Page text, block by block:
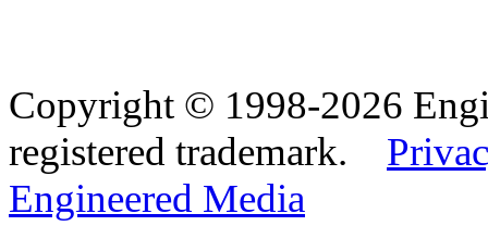
Copyright © 1998-2026
registered trademark.
Engineered Media